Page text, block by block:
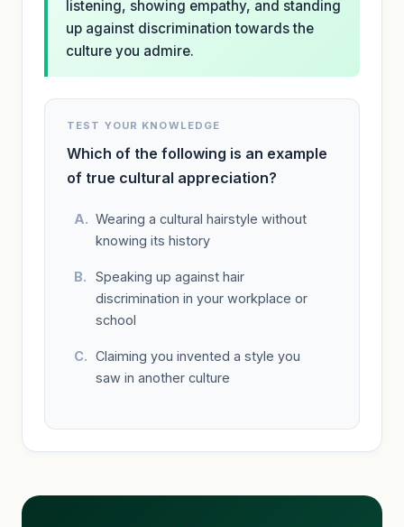
listening, showing empathy, and standing
up against discrimination towards the
culture you admire.
TEST YOUR KNOWLEDGE
Which of the following is an example
of true cultural appreciation?
Wearing a cultural hairstyle without
knowing its history
Speaking up against hair
discrimination in your workplace or
school
Claiming you invented a style you
saw in another culture